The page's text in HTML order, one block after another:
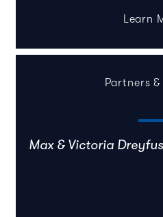
Learn
Partners
Max & Victoria